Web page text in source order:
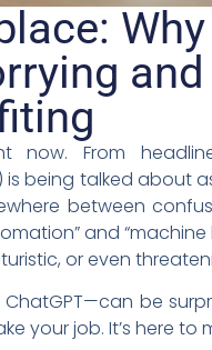
Why
now. From
being talked about
between
and
or even
be
your job. It’s here to